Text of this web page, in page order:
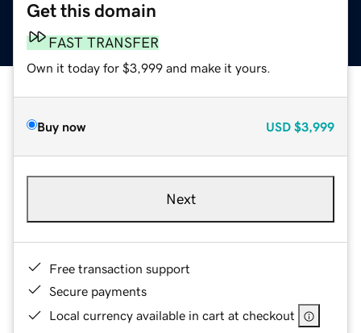
Get this domain
FAST TRANSFER
Own it today for $3,999 and make it yours.
Buy now USD $3,999
Next
Free transaction support
Secure payments
Local currency available in cart at checkout